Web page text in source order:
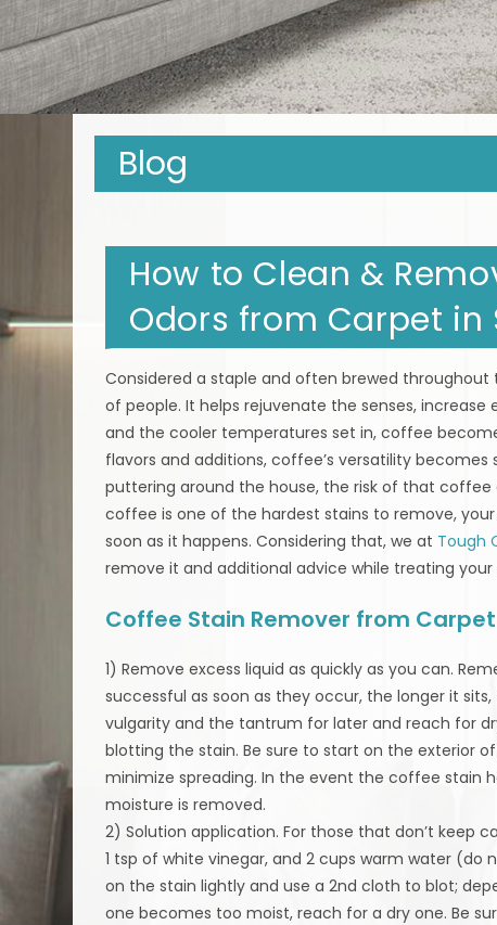
Blog
How to Clean &
Odors from Carpet in
Considered a staple and often brewed
of people. It helps rejuvenate the senses,
and the cooler temperatures set in, coffee
flavors and additions, coffee’s versatility
puttering around the house, the risk of that
coffee is one of the hardest stains to remove,
soon as it happens. Considering that, we at Tough
remove it and additional advice while treating
Coffee Stain Remover from Carpet
1) Remove excess liquid as quickly as you can.
successful as soon as they occur, the longer it
vulgarity and the tantrum for later and reach for
blotting the stain. Be sure to start on the exterior
minimize spreading. In the event the coffee stain
moisture is removed.
2) Solution application. For those that don’t keep
1 tsp of white vinegar, and 2 cups warm water
on the stain lightly and use a 2nd cloth to blot;
one becomes too moist, reach for a dry one. Be